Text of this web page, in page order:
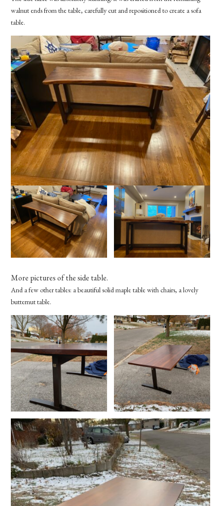
walnut ends from the table, carefully cut and repositioned to create a sofa
table.
More pictures of the side table.
And a few other tables: a beautiful solid maple table with chairs, a lovely
butternut table.